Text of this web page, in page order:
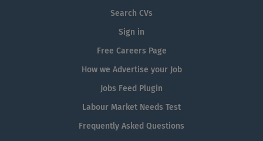
Search CVs
Sign in
Free Careers Page
How we Advertise your Job
Jobs Feed Plugin
Labour Market Needs Test
Frequently Asked Questions